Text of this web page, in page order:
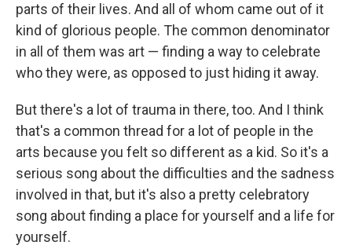
parts of their lives. And all of whom came out of it
kind of glorious people. The common denominator
in all of them was art — finding a way to celebrate
who they were, as opposed to just hiding it away.
But there's a lot of trauma in there, too. And I think
that's a common thread for a lot of people in the
arts because you felt so different as a kid. So it's a
serious song about the difficulties and the sadness
involved in that, but it's also a pretty celebratory
song about finding a place for yourself and a life for
yourself.